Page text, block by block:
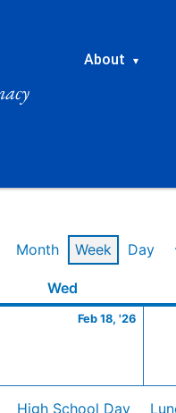
About ▾
Month Week Day
Wed
Feb 18, '26
18,
High School Day